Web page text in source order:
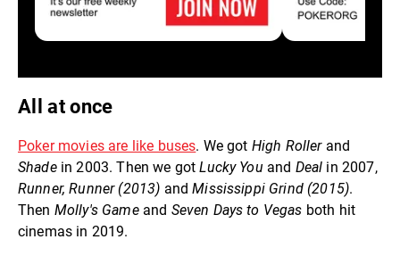
All at once
Poker movies are like buses. We got High Rollerand
Shadein 2003. Then we gotLucky You and Deal in 2007,
Runner, Runner (2013) andMississippi Grind (2015).
Then Molly's Gameand Seven Days to Vegas both hit
cinemas in 2019.